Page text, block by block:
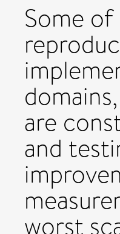
Some
are
and
worst